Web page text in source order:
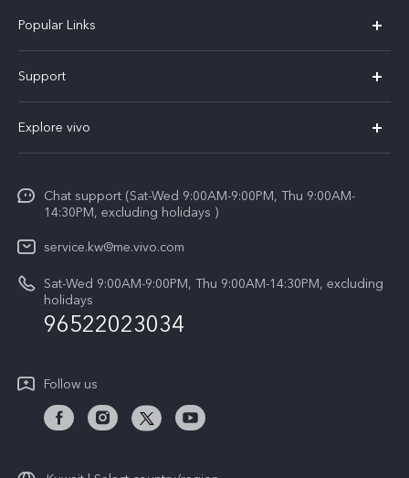
Popular Links
X300 (New)
X200 FE (New)
Y39 5G
V50 Lite 5G
V50 5G
Support
Funtouch OS
Service Center
IMEI Authentication
System Update
Warranty Instructions
Privacy Statement for Customer Service
Explore vivo
Legal Notice
About Us
vivo Privacy Center
Sustainability
Chat support (Sat-Wed 9:00AM-9:00PM, Thu 9:00AM-
14:30PM, excluding holidays )
service.kw@me.vivo.com
Sat-Wed 9:00AM-9:00PM, Thu 9:00AM-14:30PM, excluding
holidays
96522023034
Follow us